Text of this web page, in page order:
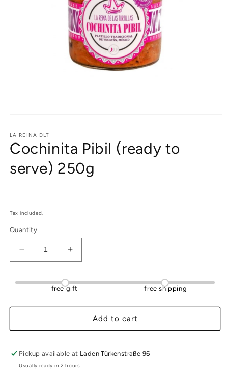
1
in
modal
LA REINA DLT
Cochinita Pibil (ready to
serve) 250g
Tax included.
Quantity
Decrease
quantity
Cochinita
(ready
serve)
Increase
quantity
Cochinita
(ready
serve)
free gift free shipping
Add to cart
Pickup available at Laden Türkenstraße 96
Usually ready in 2 hours